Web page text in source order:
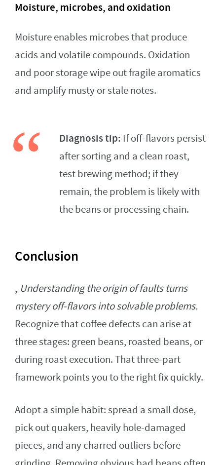
Moisture, microbes, and oxidation
Moisture enables microbes that produce
acids and volatile compounds. Oxidation
and poor storage wipe out fragile aromatics
and amplify musty or stale notes.
Diagnosis tip: If off-flavors persist
after sorting and a clean roast,
test brewing method; if they
remain, the problem is likely with
the beans or processing chain.
Conclusion
, Understanding the origin of faults turns
mystery off-flavors into solvable problems.
Recognize that coffee defects can arise at
three stages: green beans, roasted beans, or
during roast execution. That three-part
framework points you to the right fix quickly.
Adopt a simple habit: spread a small dose,
pick out quakers, heavily hole-damaged
pieces, and any charred outliers before